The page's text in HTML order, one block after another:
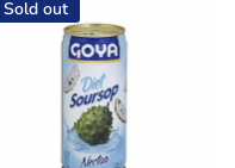
Sold out